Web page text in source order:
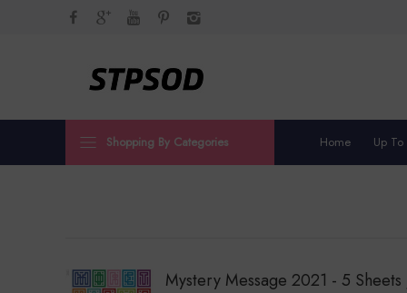
Shopping By Categories Home Up
Mystery Message 2021 - 5